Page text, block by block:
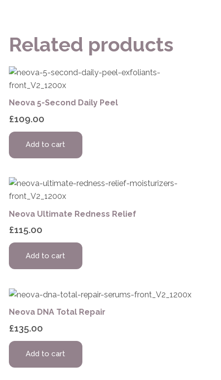
Related products
Neova 5-Second Daily Peel
£109.00
Add to cart
Neova Ultimate Redness Relief
£115.00
Add to cart
Neova DNA Total Repair
£135.00
Add to cart